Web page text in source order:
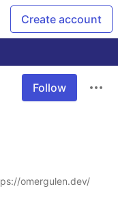
Create account
Follow
omergulen.dev/